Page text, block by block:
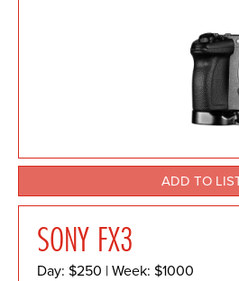
SONY FX3
Day: $250 | Week: $1000
ADD TO